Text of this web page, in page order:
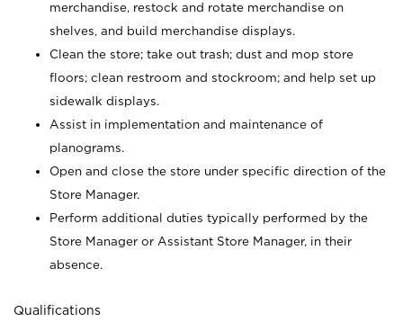
merchandise, restock and rotate merchandise on
shelves, and build merchandise displays.
Clean the store; take out trash; dust and mop store
floors; clean restroom and stockroom; and help set up
sidewalk displays.
Assist in implementation and maintenance of
planograms.
Open and close the store under specific direction of the
Store Manager.
Perform additional duties typically performed by the
Store Manager or Assistant Store Manager, in their
absence.
Qualifications